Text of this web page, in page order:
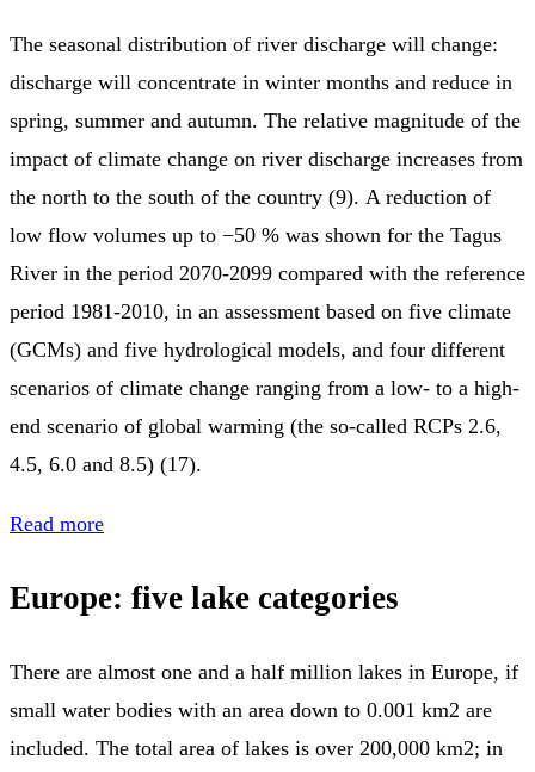
The seasonal distribution of river discharge will change:
discharge will concentrate in winter months and reduce in
spring, summer and autumn. The relative magnitude of the
impact of climate change on river discharge increases from
the north to the south of the country (9). A reduction of
low flow volumes up to −50 % was shown for the Tagus
River in the period 2070-2099 compared with the reference
period 1981-2010, in an assessment based on five climate
(GCMs) and five hydrological models, and four different
scenarios of climate change ranging from a low- to a high-
end scenario of global warming (the so-called RCPs 2.6,
4.5, 6.0 and 8.5) (17).
Read more
Europe: five lake categories
There are almost one and a half million lakes in Europe, if
small water bodies with an area down to 0.001 km2 are
included. The total area of lakes is over 200,000 km2; in